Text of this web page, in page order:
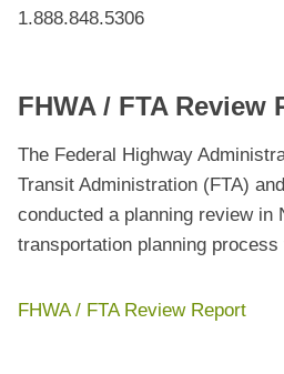
1.888.848.5306
FHWA / FTA Review
The Federal Highway
Transit Administration (FTA)
conducted a planning review in
transportation planning
FHWA / FTA Review Report